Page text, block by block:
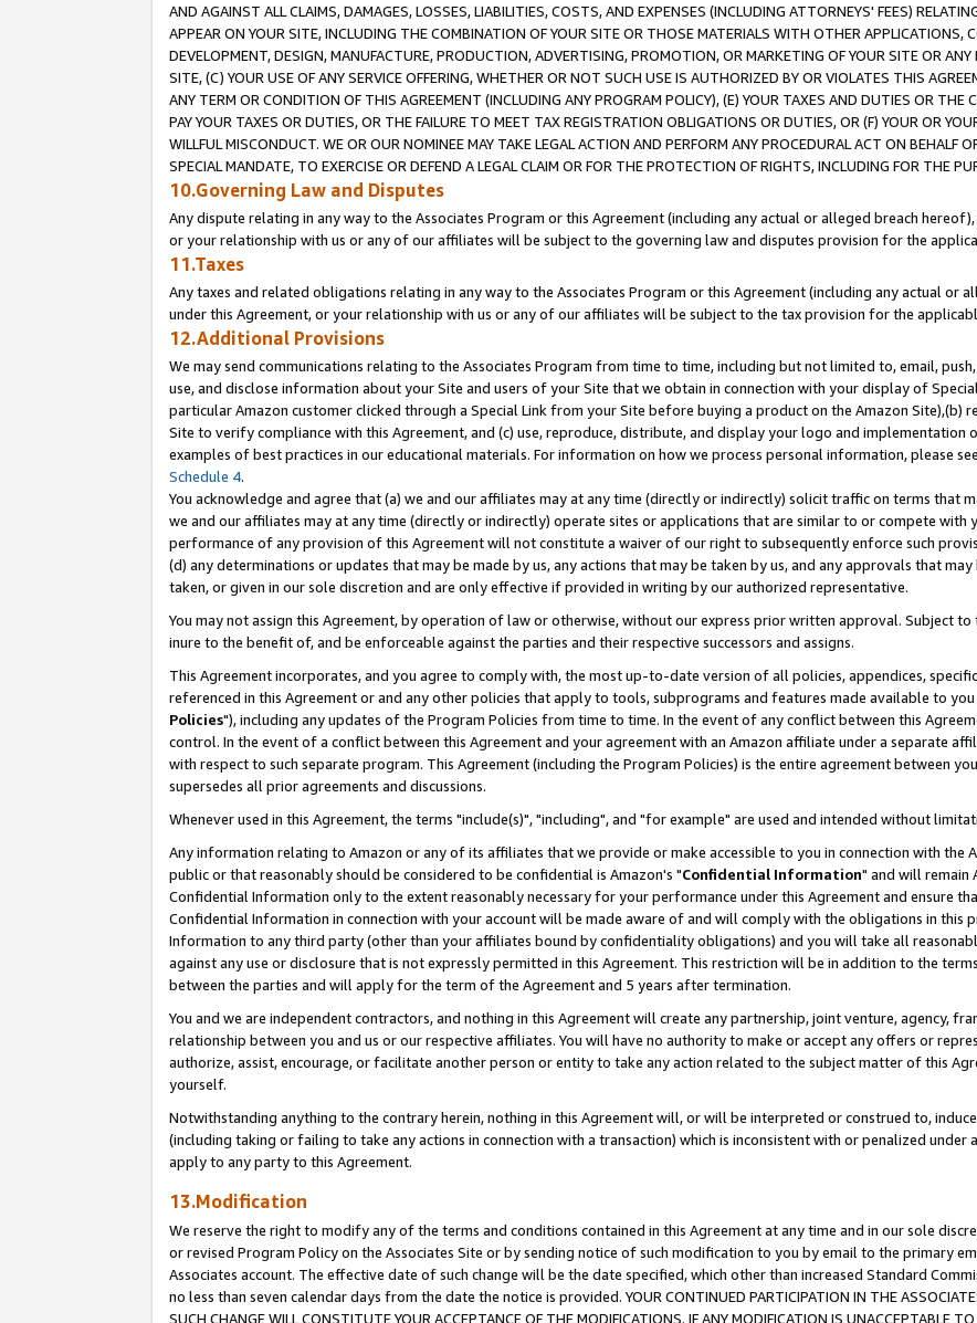
AND AGAINST ALL CLAIMS, DAMAGES, LOSSES, LIABILITIES, COSTS, AND EXPENSES (INCLUDING ATTORNEYS' FEES)
APPEAR ON YOUR SITE, INCLUDING THE COMBINATION OF YOUR SITE OR THOSE MATERIALS WITH OTHER APPLICATIONS,
DEVELOPMENT, DESIGN, MANUFACTURE, PRODUCTION, ADVERTISING, PROMOTION, OR MARKETING OF YOUR SITE OR
SITE, (C) YOUR USE OF ANY SERVICE OFFERING, WHETHER OR NOT SUCH USE IS AUTHORIZED BY OR VIOLATES THIS
ANY TERM OR CONDITION OF THIS AGREEMENT (INCLUDING ANY PROGRAM POLICY), (E) YOUR TAXES AND DUTIES OR THE
PAY YOUR TAXES OR DUTIES, OR THE FAILURE TO MEET TAX REGISTRATION OBLIGATIONS OR DUTIES, OR (F) YOUR OR
WILLFUL MISCONDUCT. WE OR OUR NOMINEE MAY TAKE LEGAL ACTION AND PERFORM ANY PROCEDURAL ACT ON BEHALF
SPECIAL MANDATE, TO EXERCISE OR DEFEND A LEGAL CLAIM OR FOR THE PROTECTION OF RIGHTS, INCLUDING FOR THE
10.Governing Law and Disputes
Any dispute relating in any way to the Associates Program or this Agreement (including any actual or alleged breach
or your relationship with us or any of our affiliates will be subject to the governing law and disputes provision for the
11.Taxes
Any taxes and related obligations relating in any way to the Associates Program or this Agreement (including any actual or
under this Agreement, or your relationship with us or any of our affiliates will be subject to the tax provision for the
12.Additional Provisions
We may send communications relating to the Associates Program from time to time, including but not limited to, email,
use, and disclose information about your Site and users of your Site that we obtain in connection with your display of
particular Amazon customer clicked through a Special Link from your Site before buying a product on the Amazon Site),(b)
Site to verify compliance with this Agreement, and (c) use, reproduce, distribute, and display your logo and implementation
examples of best practices in our educational materials. For information on how we process personal information, please
Schedule 4.
You acknowledge and agree that (a) we and our affiliates may at any time (directly or indirectly) solicit traffic on terms that
we and our affiliates may at any time (directly or indirectly) operate sites or applications that are similar to or compete
performance of any provision of this Agreement will not constitute a waiver of our right to subsequently enforce such
(d) any determinations or updates that may be made by us, any actions that may be taken by us, and any approvals that
taken, or given in our sole discretion and are only effective if provided in writing by our authorized representative.
You may not assign this Agreement, by operation of law or otherwise, without our express prior written approval. Subject
inure to the benefit of, and be enforceable against the parties and their respective successors and assigns.
This Agreement incorporates, and you agree to comply with, the most up-to-date version of all policies, appendices,
referenced in this Agreement or and any other policies that apply to tools, subprograms and features made available to you
Policies"), including any updates of the Program Policies from time to time. In the event of any conflict between this
control. In the event of a conflict between this Agreement and your agreement with an Amazon affiliate under a separate
with respect to such separate program. This Agreement (including the Program Policies) is the entire agreement between
supersedes all prior agreements and discussions.
Whenever used in this Agreement, the terms "include(s)", "including", and "for example" are used and intended without
Any information relating to Amazon or any of its affiliates that we provide or make accessible to you in connection with the
public or that reasonably should be considered to be confidential is Amazon's "Confidential Information" and will remain
Confidential Information only to the extent reasonably necessary for your performance under this Agreement and ensure
Confidential Information in connection with your account will be made aware of and will comply with the obligations in this
Information to any third party (other than your affiliates bound by confidentiality obligations) and you will take all
against any use or disclosure that is not expressly permitted in this Agreement. This restriction will be in addition to the
between the parties and will apply for the term of the Agreement and 5 years after termination.
You and we are independent contractors, and nothing in this Agreement will create any partnership, joint venture, agency,
relationship between you and us or our respective affiliates. You will have no authority to make or accept any offers or
authorize, assist, encourage, or facilitate another person or entity to take any action related to the subject matter of this
yourself.
Notwithstanding anything to the contrary herein, nothing in this Agreement will, or will be interpreted or construed to,
(including taking or failing to take any actions in connection with a transaction) which is inconsistent with or penalized under
apply to any party to this Agreement.
13.Modification
We reserve the right to modify any of the terms and conditions contained in this Agreement at any time and in our sole
or revised Program Policy on the Associates Site or by sending notice of such modification to you by email to the primary
Associates account. The effective date of such change will be the date specified, which other than increased Standard
no less than seven calendar days from the date the notice is provided. YOUR CONTINUED PARTICIPATION IN THE
SUCH CHANGE WILL CONSTITUTE YOUR ACCEPTANCE OF THE MODIFICATIONS. IF ANY MODIFICATION IS UNACCEPTABLE